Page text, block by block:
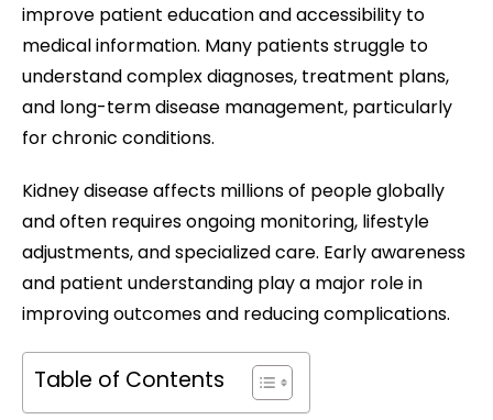
improve patient education and accessibility to
medical information. Many patients struggle to
understand complex diagnoses, treatment plans,
and long-term disease management, particularly
for chronic conditions.
Kidney disease affects millions of people globally
and often requires ongoing monitoring, lifestyle
adjustments, and specialized care. Early awareness
and patient understanding play a major role in
improving outcomes and reducing complications.
Table of Contents